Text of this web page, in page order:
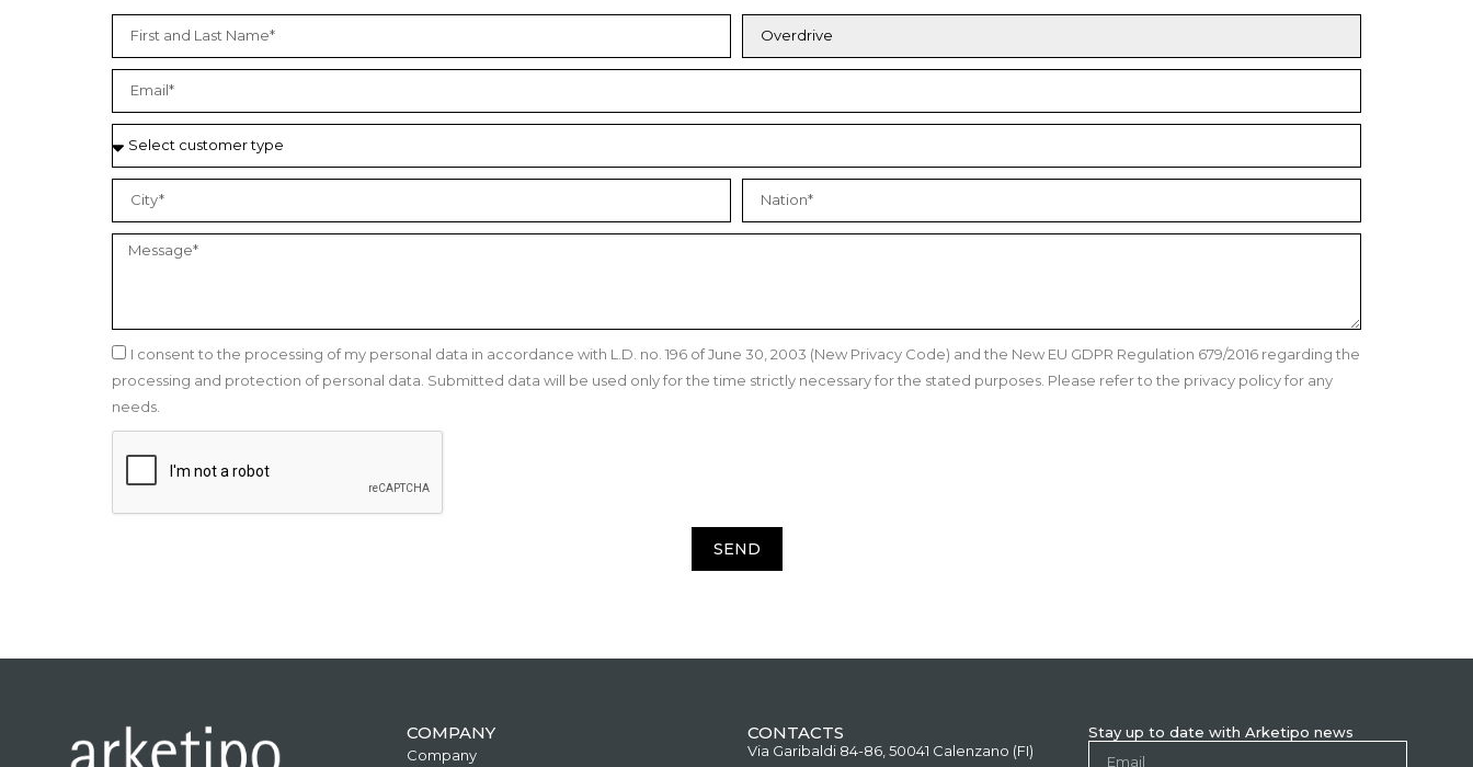
I consent to the processing of my personal data in accordance with L.D. no. 196 of June 30, 2003 (New Privacy Code) and the New EU GDPR Regulation 679/2016 regarding the
processing and protection of personal data. Submitted data will be used only for the time strictly necessary for the stated purposes. Please refer to the privacy policy for any
needs.
SEND
COMPANY
Company
CONTACTS
Via Garibaldi 84-86, 50041 Calenzano (FI)
Stay up to date with Arketipo news